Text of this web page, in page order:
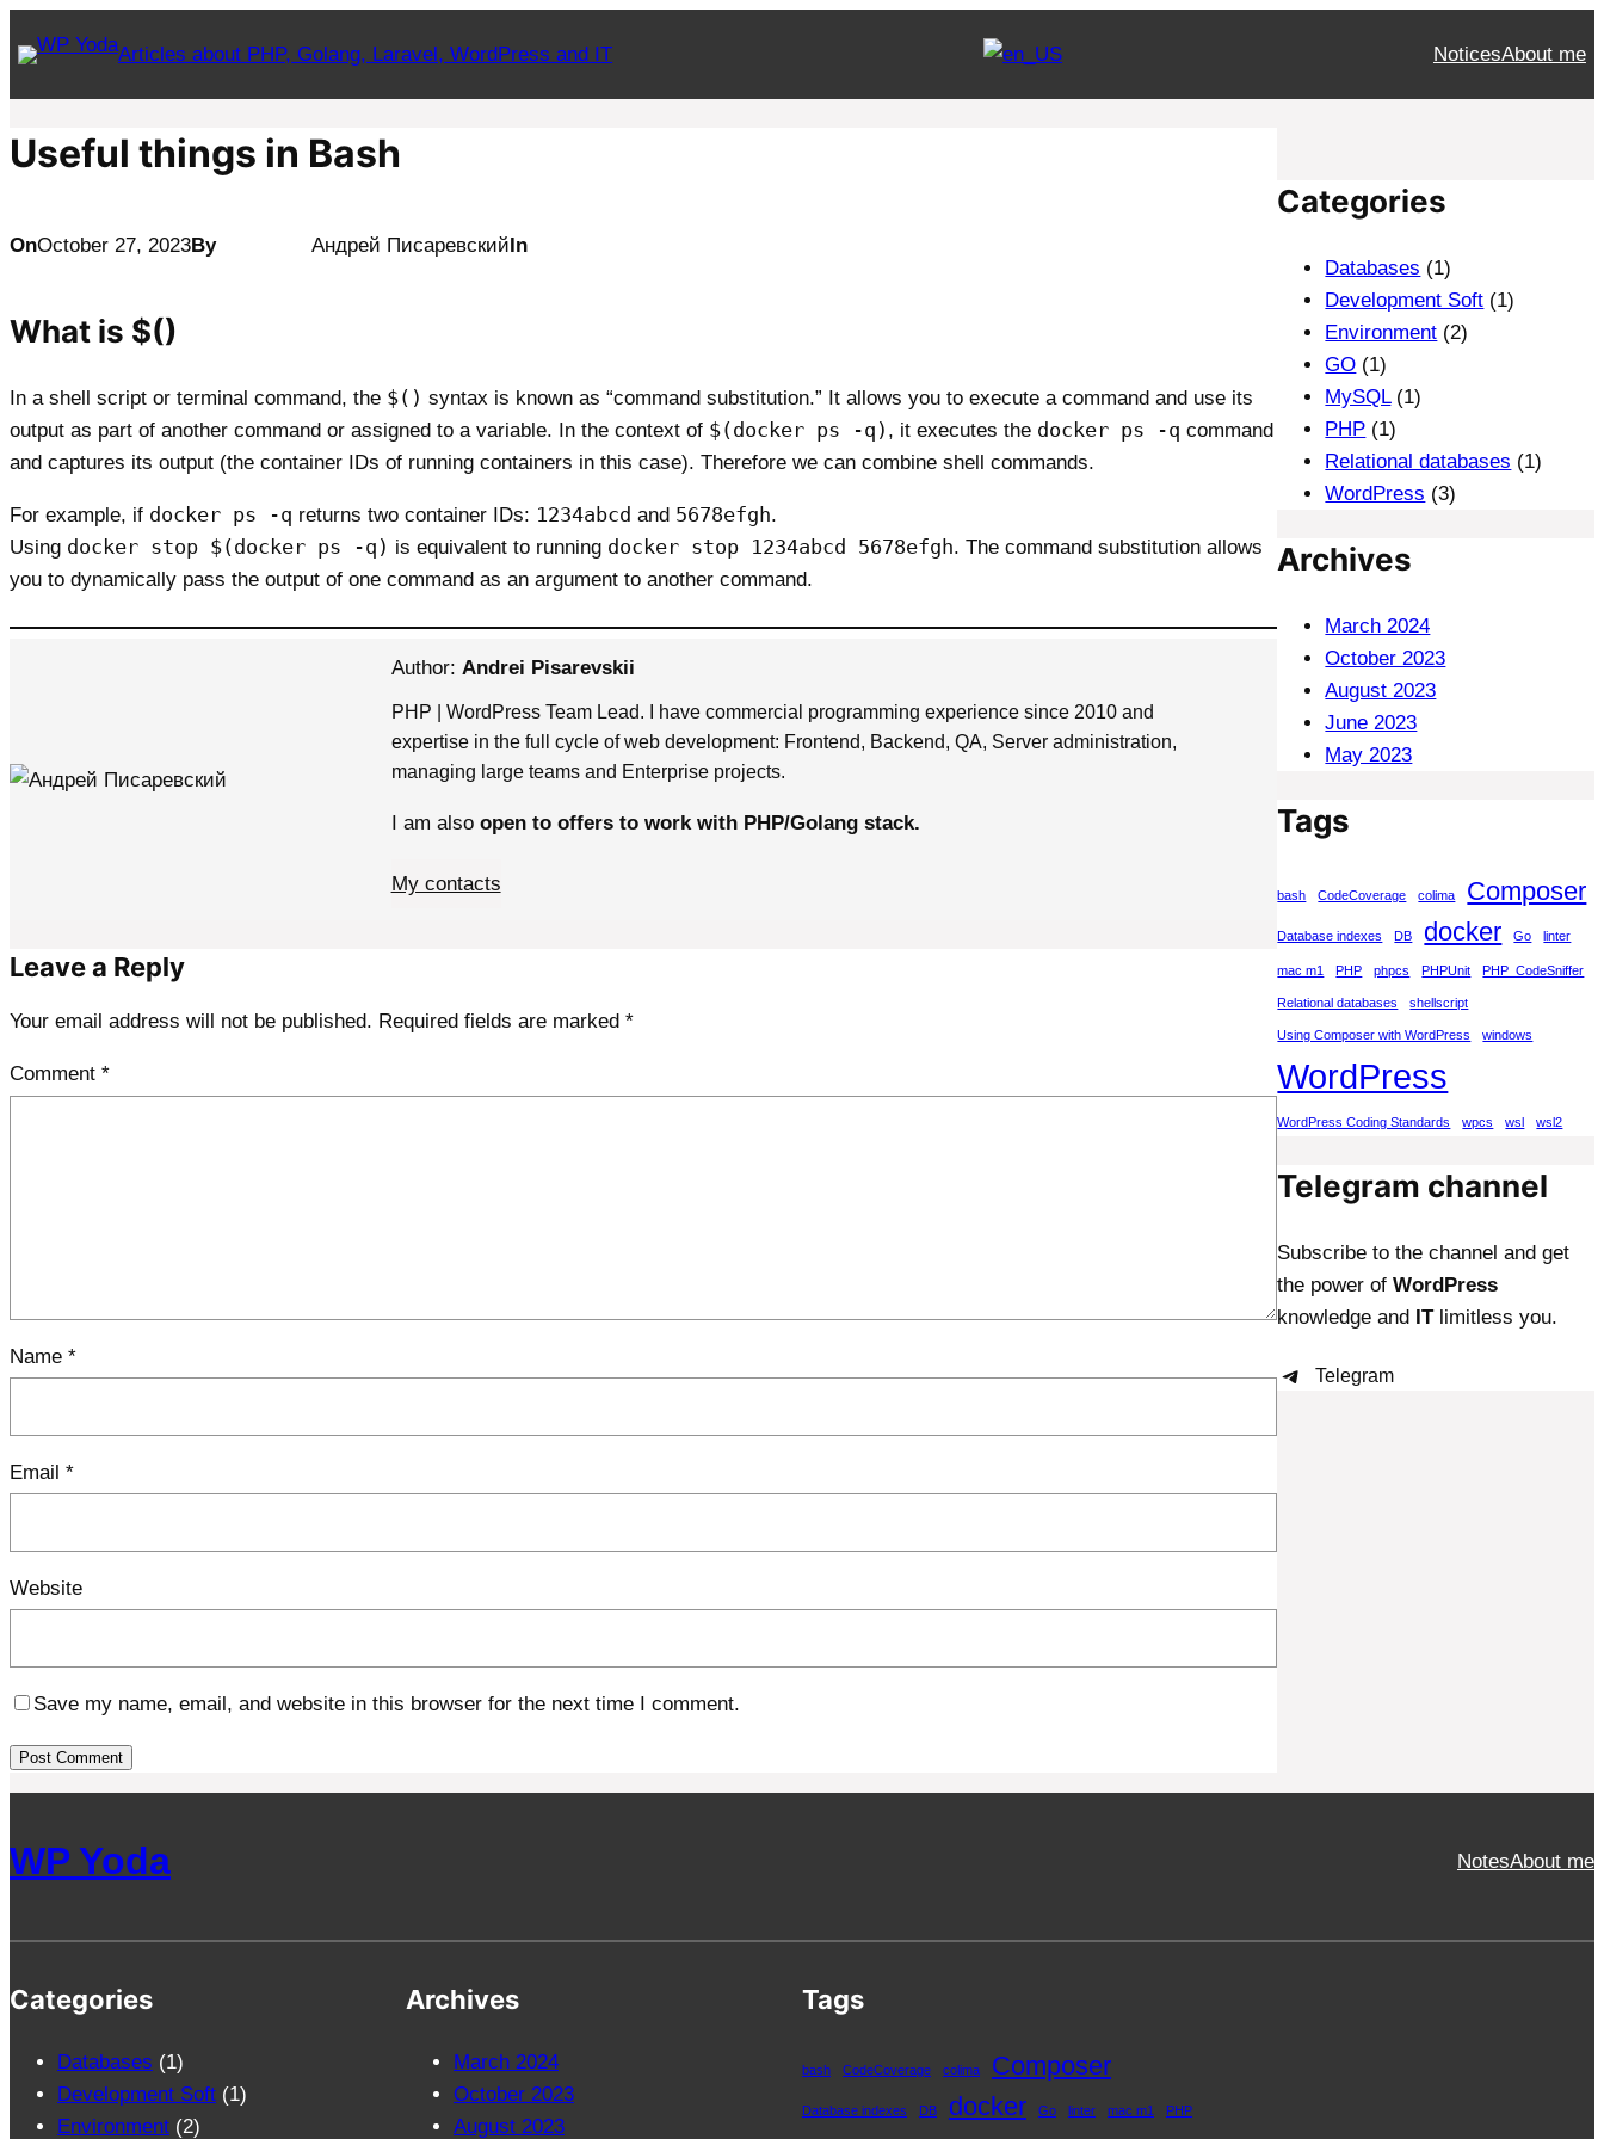
to
Articles about PHP, Golang, Laravel, WordPress and IT NoticesAbout me
Useful things in Bash
OnOctober 27, 2023By Андрей ПисаревскийIn
What is $()
In a shell script or terminal command, the $() syntax is known as “command substitution.” It allows you to execute a command and use its
output as part of another command or assigned to a variable. In the context of $(docker ps -q) , it executes the docker ps -q command
and captures its output (the container IDs of running containers in this case). Therefore we can combine shell commands.
For example, if docker ps -q returns two container IDs: 1234abcd and 5678efgh.
Using docker stop $(docker ps -q) is equivalent to running docker stop 1234abcd 5678efgh. The command substitution allows
you to dynamically pass the output of one command as an argument to another command.
Author: Andrei Pisarevskii
PHP | WordPress Team Lead. I have commercial programming experience since 2010 and
expertise in the full cycle of web development: Frontend, Backend, QA, Server administration,
managing large teams and Enterprise projects.
I am also open to offers to work with PHP/Golang stack.
My contacts
Leave a Reply
Your email address will not be published. Required fields are marked *
Comment *
Name *
Email *
Website
Save my name, email, and website in this browser for the next time I comment.
Categories
Databases (1)
Development Soft (1)
Environment (2)
GO (1)
MySQL(1)
PHP (1)
Relational databases (1)
WordPress (3)
Archives
March 2024
October 2023
August 2023
June 2023
May 2023
Tags
bash CodeCoverage colima Composer
Database indexes DB docker Go linter
mac m1 PHP phpcs PHPUnit PHP_CodeSniffer
Relational databases shellscript
Using Composer with WordPress windows
WordPress
WordPress Coding Standards wpcs wsl wsl2
Telegram channel
Subscribe to the channel and get
the power ofWordPress
knowledge and ITlimitless you.
Telegram
WP Yoda NotesAbout me
Categories
Databases (1)
Development Soft (1)
Environment (2)
Archives
March 2024
October 2023
August 2023
Tags
bash CodeCoverage colima Composer
Database indexes DB docker Go linter mac m1 PHP